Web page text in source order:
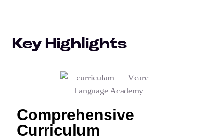
Key Highlights
Comprehensive
Curriculum